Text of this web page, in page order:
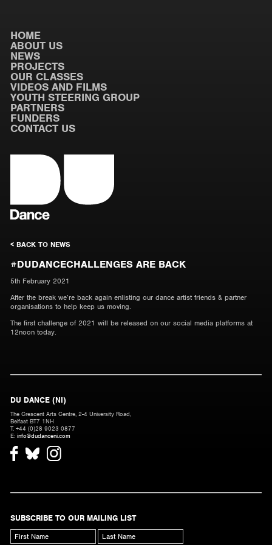
HOME
ABOUT US
NEWS
PROJECTS
OUR CLASSES
VIDEOS AND FILMS
YOUTH STEERING GROUP
PARTNERS
FUNDERS
CONTACT US
< BACK TO NEWS
#DUDANCECHALLENGES ARE BACK
5th February 2021
After the break we’re back again enlisting our dance artist friends & partner
organisations to help keep us moving.
The first challenge of 2021 will be released on our social media platforms at
12noon today.
DU DANCE (NI)
The Crescent Arts Centre, 2-4 University Road,
Belfast BT7 1NH
T. +44 (0)28 9023 0877
E: info@dudanceni.com
SUBSCRIBE TO OUR MAILING LIST